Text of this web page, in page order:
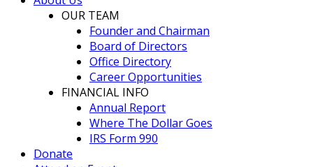
OUR TEAM
Founder and Chairman
Board of Directors
Office Directory
Career Opportunities
FINANCIAL INFO
Annual Report
Where The Dollar Goes
IRS Form 990
Donate